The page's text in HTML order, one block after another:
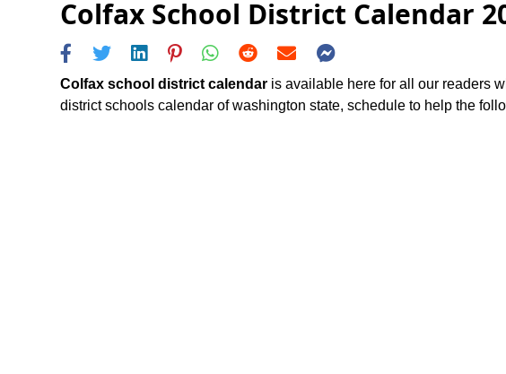
Colfax School District Calendar
Colfax school district calendar is available here for all our readers
district schools calendar of washington state, schedule to help the